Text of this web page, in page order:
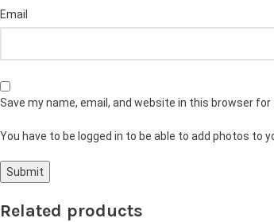
Email
Save my name, email, and website in this browser
You have to be logged in to be able to add photos to
Related products